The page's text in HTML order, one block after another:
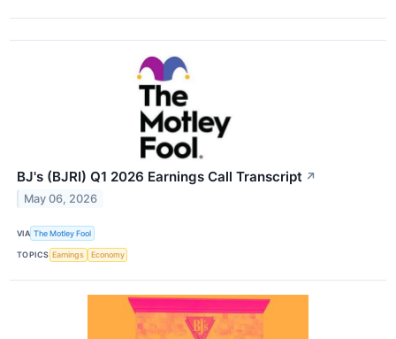
BJ's (BJRI) Q1 2026 Earnings Call Transcript ↗
May 06, 2026
VIA The Motley Fool
TOPICS Earnings Economy